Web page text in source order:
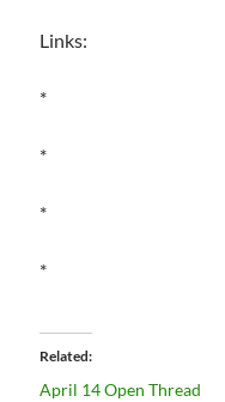
Links:
*
*
*
*
Related
April 14 Open Thread